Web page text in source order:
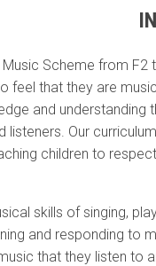
Scheme from
feel that they are
and
Our
children to
skills of singing,
and responding to
that they listen to